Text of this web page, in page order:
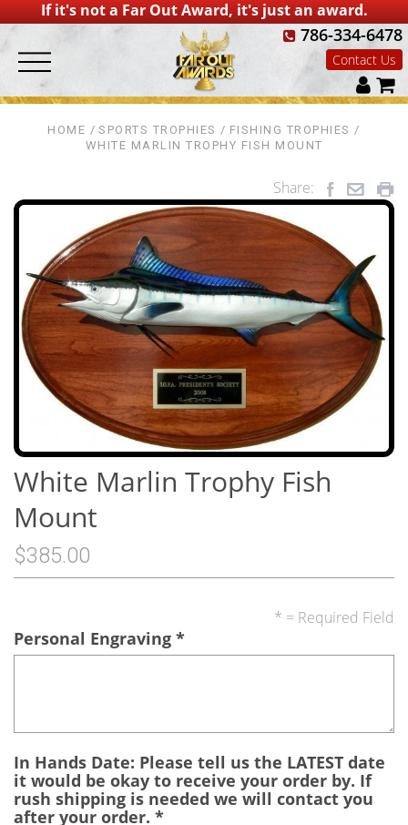
If it's not a Far Out Award, it's just an award.
786-334-6478
Contact Us
HOME SPORTS TROPHIES
FISHING TROPHIES
WHITE MARLIN TROPHY FISH MOUNT
Share:
White Marlin Trophy Fish
Mount
$385.00
* = Required Field
Personal Engraving *
In Hands Date: Please tell us the LATEST date
it would be okay to receive your order by. If
rush shipping is needed we will contact you
after your order. *